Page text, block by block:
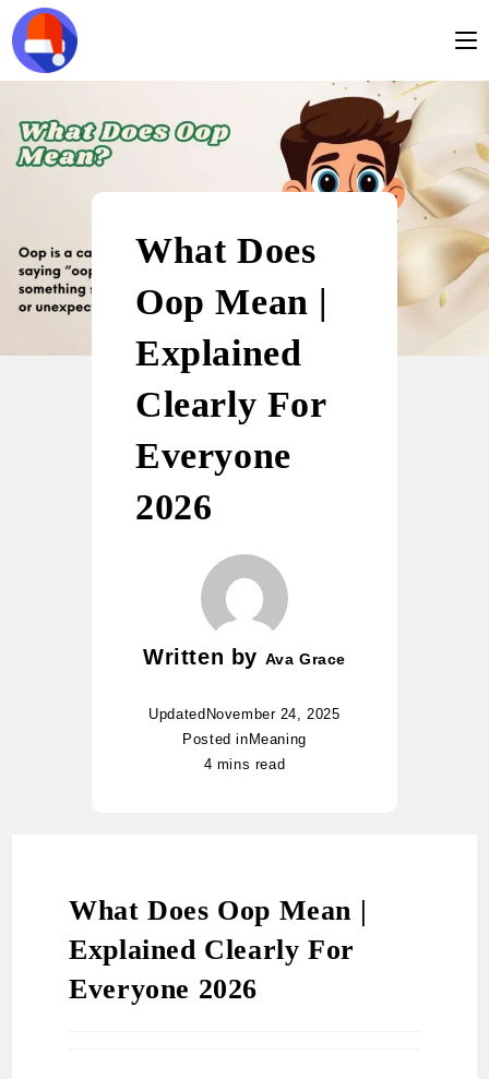
What Does
Oop Mean |
Explained
Clearly For
Everyone
2026
Written by Ava Grace
Updated November 24, 2025
Posted in Meaning
4 mins read
What Does Oop Mean |
Explained Clearly For
Everyone 2026